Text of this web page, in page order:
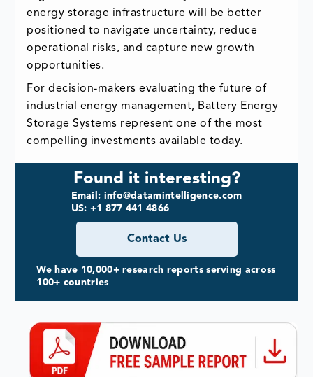
energy storage infrastructure will be better
positioned to navigate uncertainty, reduce
operational risks, and capture new growth
opportunities.
For decision-makers evaluating the future of
industrial energy management, Battery Energy
Storage Systems represent one of the most
compelling investments available today.
Found it interesting?
Email: info@datamintelligence.com
US: +1 877 441 4866
Contact Us
We have 10,000+ research reports serving across
100+ countries